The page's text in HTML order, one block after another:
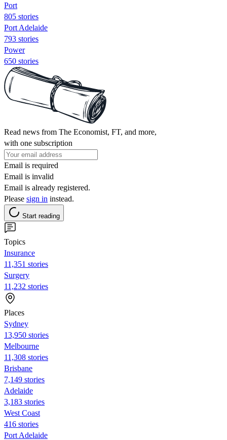
Port
805 stories
Port Adelaide
793 stories
Power
650 stories
Read news from The Economist, FT, and more,
with one subscription
Email is required
Email is invalid
Email is already registered.
Please sign in instead.
Start reading
Topics
Insurance
11,351 stories
Surgery
11,232 stories
Places
Sydney
13,950 stories
Melbourne
11,308 stories
Brisbane
7,149 stories
Adelaide
3,183 stories
West Coast
416 stories
Port Adelaide